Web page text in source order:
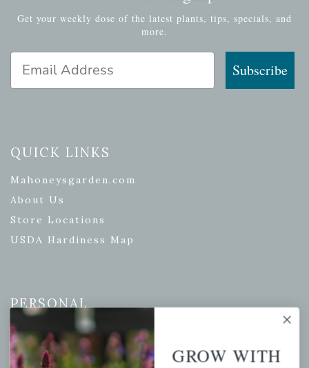
Get your weekly dose of the latest plants, tips, specials, and
more.
Email Address
Subscribe
QUICK LINKS
Mahoneysgarden.com
About Us
Store Locations
USDA Hardiness Map
PERSONAL
My account
Wishlist
GROW WITH